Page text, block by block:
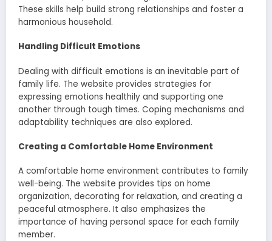
These skills help build strong relationships and foster a
harmonious household.
Handling Difficult Emotions
Dealing with difficult emotions is an inevitable part of
family life. The website provides strategies for
expressing emotions healthily and supporting one
another through tough times. Coping mechanisms and
adaptability techniques are also explored.
Creating a Comfortable Home Environment
A comfortable home environment contributes to family
well-being. The website provides tips on home
organization, decorating for relaxation, and creating a
peaceful atmosphere. It also emphasizes the
importance of having personal space for each family
member.